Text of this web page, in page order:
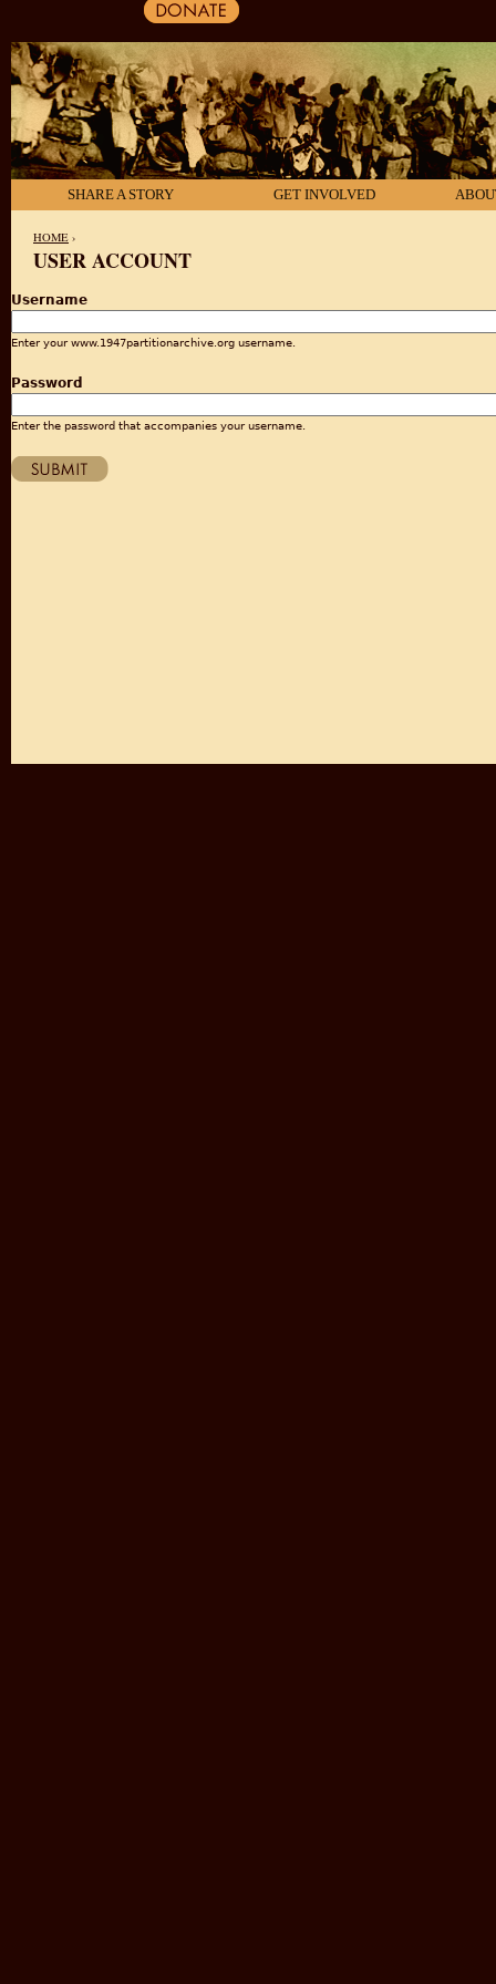
SHARE A STORY GET INVOLVED
HOME ›
USER ACCOUNT
Username
Enter your www.1947partitionarchive.org username.
Password
Enter the password that accompanies your username.